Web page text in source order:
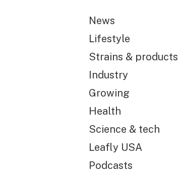
News
Lifestyle
Strains & products
Industry
Growing
Health
Science & tech
Leafly USA
Podcasts